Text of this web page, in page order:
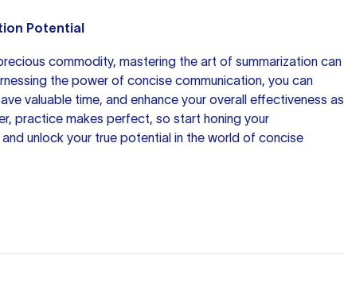
Potential
commodity, mastering the art of summarization can
the power of concise communication, you can
valuable time, and enhance your overall effectiveness as
practice makes perfect, so start honing your
unlock your true potential in the world of concise